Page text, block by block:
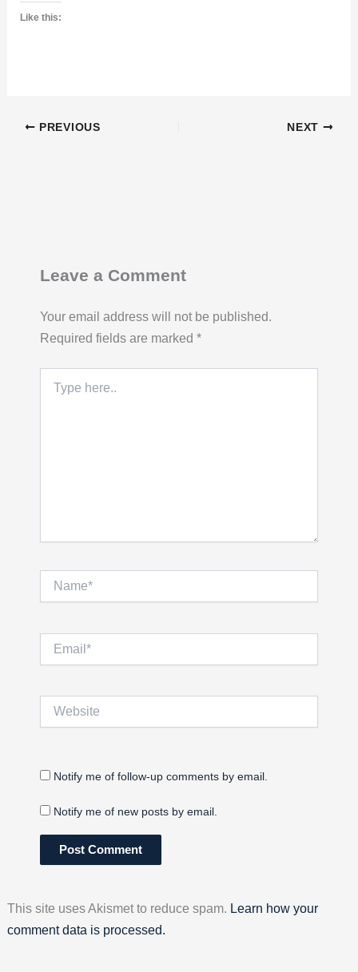
Like this:
PREVIOUS NEXT
Leave a Comment
Your email address will not be published.
Required fields are marked *
here..
Website
Notify me of follow-up comments by email.
Notify me of new posts by email.
This site uses Akismet to reduce spam. Learn how your
comment data is processed.